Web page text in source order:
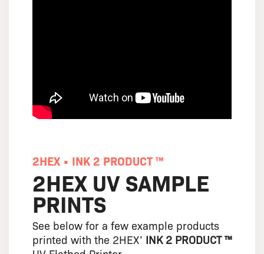
2HEX • INK 2 PRODUCT ™
2HEX UV SAMPLE
PRINTS
See below for a few example products
printed with the 2HEX’ INK 2 PRODUCT ™